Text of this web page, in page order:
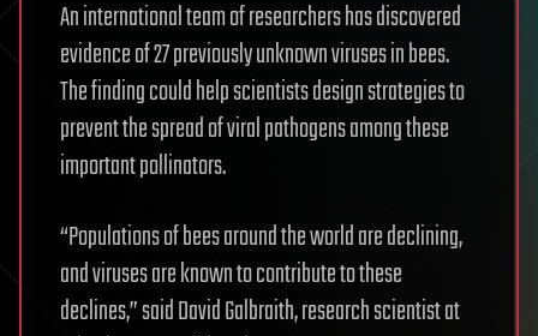
An international team of researchers has discovered
evidence of 27 previously unknown viruses in bees.
The finding could help scientists design strategies to
prevent the spread of viral pathogens among these
important pollinators.
“Populations of bees around the world are declining,
and viruses are known to contribute to these
declines,” said David Galbraith, research scientist at